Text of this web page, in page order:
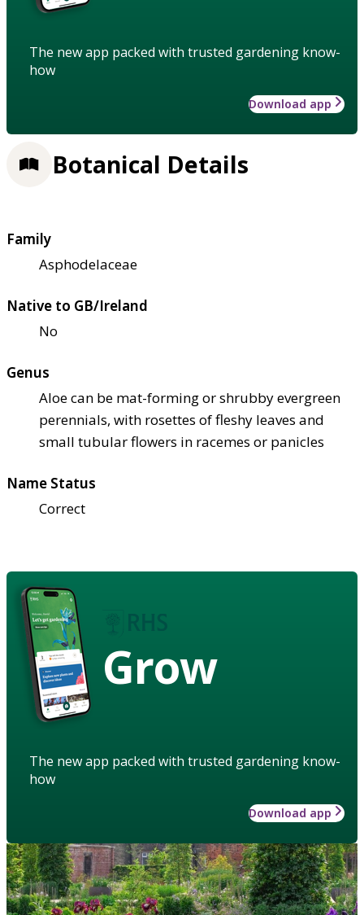
The new app packed with trusted gardening know-
how
Download app
Botanical Details
Family
Asphodelaceae
Native to GB/Ireland
No
Genus
Aloe can be mat-forming or shrubby evergreen
perennials, with rosettes of fleshy leaves and
small tubular flowers in racemes or panicles
Name Status
Correct
Grow
The new app packed with trusted gardening know-
how
Download app